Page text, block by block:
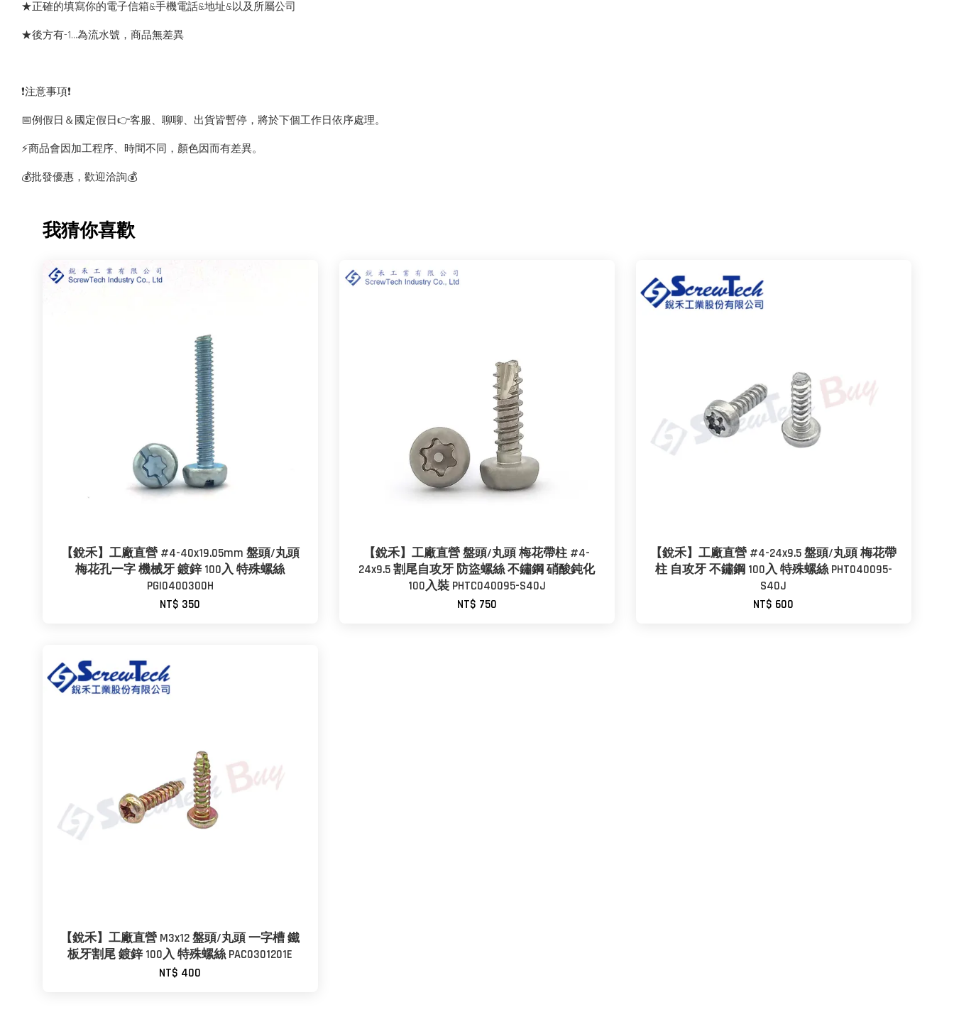
★正確的填寫你的電子信箱&手機電話&地址&以及所屬公司
★後方有-1…為流水號，商品無差異
❗️注意事項❗️
📅例假日＆國定假日👉客服、聊聊、出貨皆暫停，將於下個工作日依序處理。
⚡️商品會因加工程序、時間不同，顏色因而有差異。
💰批發優惠，歡迎洽詢💰
我猜你喜歡
【銳禾】工廠直營 #4-40x19.05mm 盤頭/丸頭
梅花孔一字 機械牙 鍍鋅 100入 特殊螺絲
PGI0400300H
NT$ 350
【銳禾】工廠直營 盤頭/丸頭 梅花帶柱 #4-
24x9.5 割尾自攻牙 防盜螺絲 不鏽鋼 硝酸鈍化
100入裝 PHTC040095-S40J
NT$ 750
【銳禾】工廠直營 #4-24x9.5 盤頭/丸頭 梅花帶
柱 自攻牙 不鏽鋼 100入 特殊螺絲 PHT040095-
S40J
NT$ 600
【銳禾】工廠直營 M3x12 盤頭/丸頭 一字槽 鐵
板牙割尾 鍍鋅 100入 特殊螺絲 PAC0301201E
NT$ 400